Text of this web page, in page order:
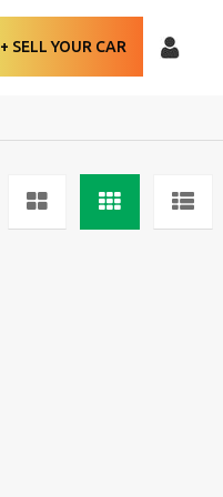
+ SELL YOUR CAR